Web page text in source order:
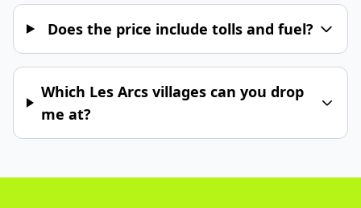
Does the price include tolls and fuel?
Which Les Arcs villages can you drop
me at?